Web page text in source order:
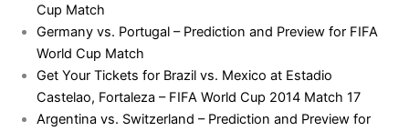
Cup Match
Germany vs. Portugal – Prediction and Preview for FIFA
World Cup Match
Get Your Tickets for Brazil vs. Mexico at Estadio
Castelao, Fortaleza – FIFA World Cup 2014 Match 17
Argentina vs. Switzerland – Prediction and Preview for